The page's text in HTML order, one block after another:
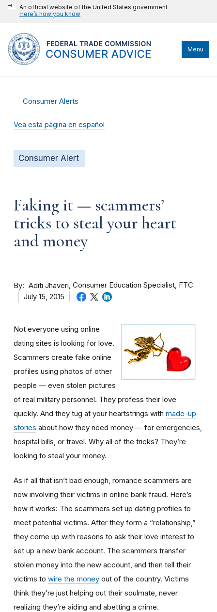
An official website of the United States government
Here’s how you know
Menu
Consumer Alerts
Vea esta página en español
Consumer Alert
Faking it — scammers’
tricks to steal your heart
and money
By Aditi Jhaveri Consumer Education Specialist, FTC
July 15, 2015
Not everyone using online
dating sites is looking for love.
Scammers create fake online
profiles using photos of other
people — even stolen pictures
of real military personnel. They profess their love
quickly. And they tug at your heartstrings with made-up
stories about how they need money — for emergencies,
hospital bills, or travel. Why all of the tricks? They’re
looking to steal your money.
As if all that isn’t bad enough, romance scammers are
now involving their victims in online bank fraud. Here’s
how it works: The scammers set up dating profiles to
meet potential victims. After they form a “relationship,”
they come up with reasons to ask their love interest to
set up a new bank account. The scammers transfer
stolen money into the new account, and then tell their
victims to wire the money out of the country. Victims
think they’re just helping out their soulmate, never
realizing they’re aiding and abetting a crime.